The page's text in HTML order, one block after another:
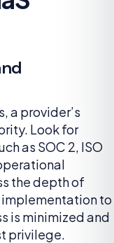
a provider’s
Look for
as SOC 2, ISO
the depth of
implementation to
is minimized and
privilege.